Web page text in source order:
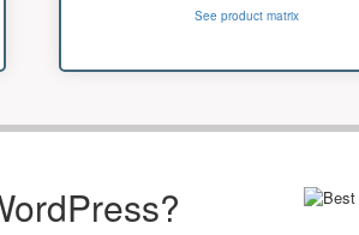
See product matrix